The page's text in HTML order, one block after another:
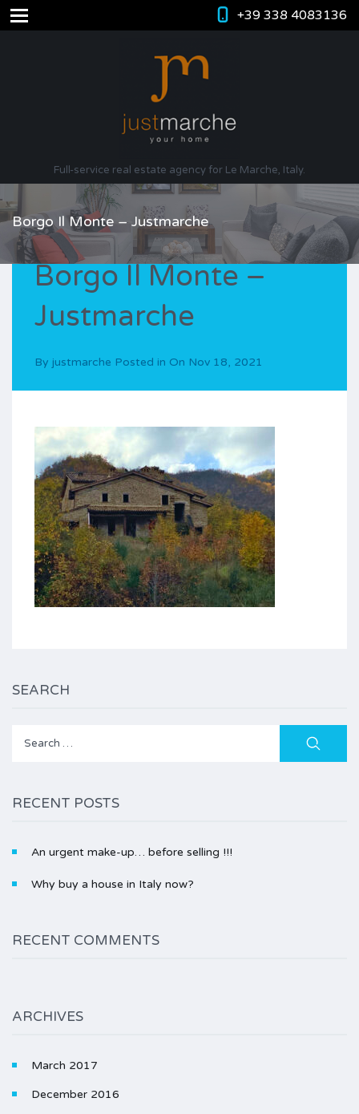
+39 338 4083136
Full-service real estate agency for Le Marche, Italy.
Borgo Il Monte – Justmarche
Borgo Il Monte –
Justmarche
By justmarche Posted in On Nov 18, 2021
SEARCH
Search
RECENT POSTS
An urgent make-up… before selling !!!
Why buy a house in Italy now?
RECENT COMMENTS
ARCHIVES
March 2017
December 2016